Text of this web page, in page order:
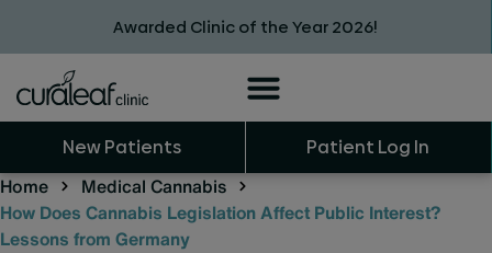
Awarded Clinic of the Year 2026!
New Patients Patient Log In
Home
Medical Cannabis
How Does Cannabis Legislation Affect Public Interest?
Lessons from Germany